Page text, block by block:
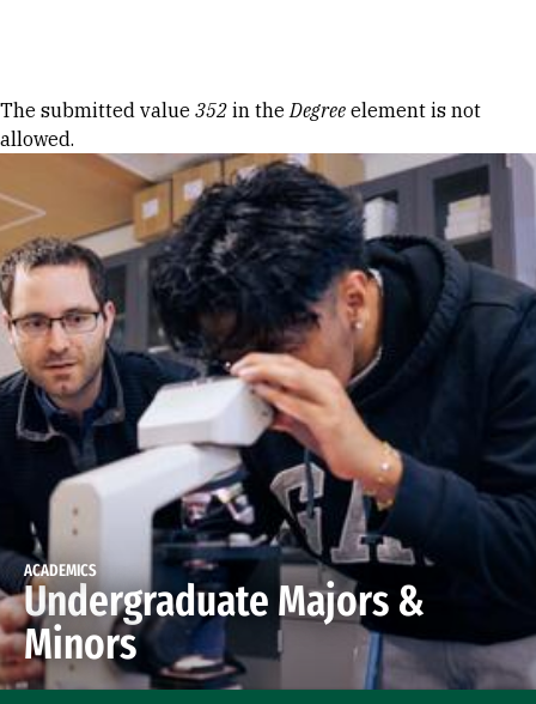
Error message
The submitted value 352 in theDegree element is not
allowed.
ACADEMICS
Undergraduate Majors &
Minors